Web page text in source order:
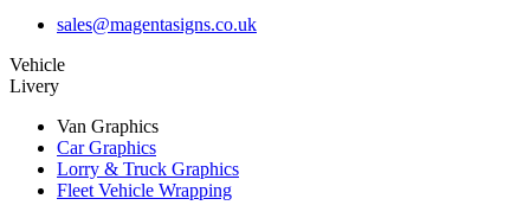
sales@magentasigns.co.uk
Vehicle
Livery
Van Graphics
Car Graphics
Lorry & Truck Graphics
Fleet Vehicle Wrapping